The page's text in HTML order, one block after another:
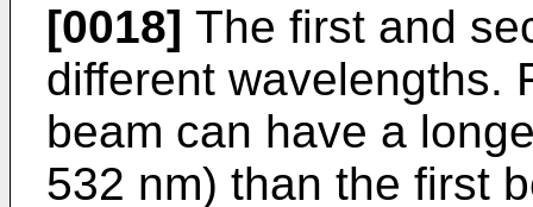
[0018] The first and
different wavelengths.
beam can have a
532 nm) than the first